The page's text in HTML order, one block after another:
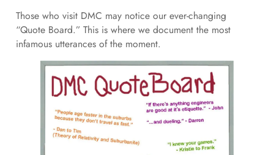
Those who visit DMC may notice our ever-changing
“Quote Board.” This is where we document the most
infamous utterances of the moment.